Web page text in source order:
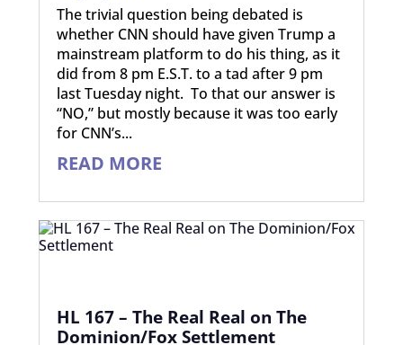
The trivial question being debated is
whether CNN should have given Trump a
mainstream platform to do his thing, as it
did from 8 pm E.S.T. to a tad after 9 pm
last Tuesday night. To that our answer is
“NO,” but mostly because it was too early
for CNN’s...
READ MORE
HL 167 – The Real Real on The
Dominion/Fox Settlement